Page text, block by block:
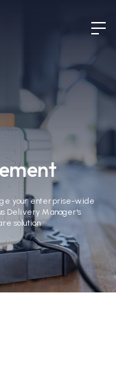
your enterprise-wide
Delivery Manager's
solution.